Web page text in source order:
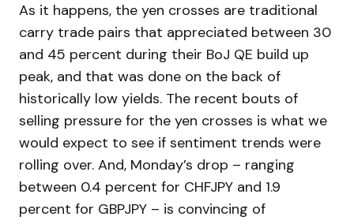
As it happens, the yen crosses are traditional
carry trade pairs that appreciated between 30
and 45 percent during their BoJ QE build up
peak, and that was done on the back of
historically low yields. The recent bouts of
selling pressure for the yen crosses is what we
would expect to see if sentiment trends were
rolling over. And, Monday’s drop – ranging
between 0.4 percent for CHFJPY and 1.9
percent for GBPJPY – is convincing of